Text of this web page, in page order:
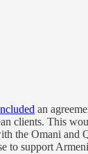
an
clients. This
the Omani and
to support